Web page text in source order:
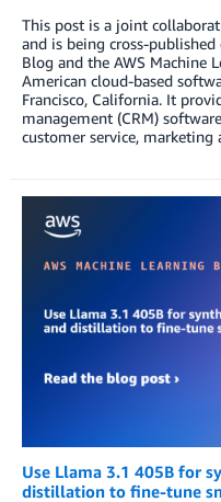
This post is a joint
and is being cross-
Blog and the AWS Machine
American cloud-based
Francisco, California. It
management (CRM)
customer service,
Use Llama 3.1 405B for
distillation to fine-tune